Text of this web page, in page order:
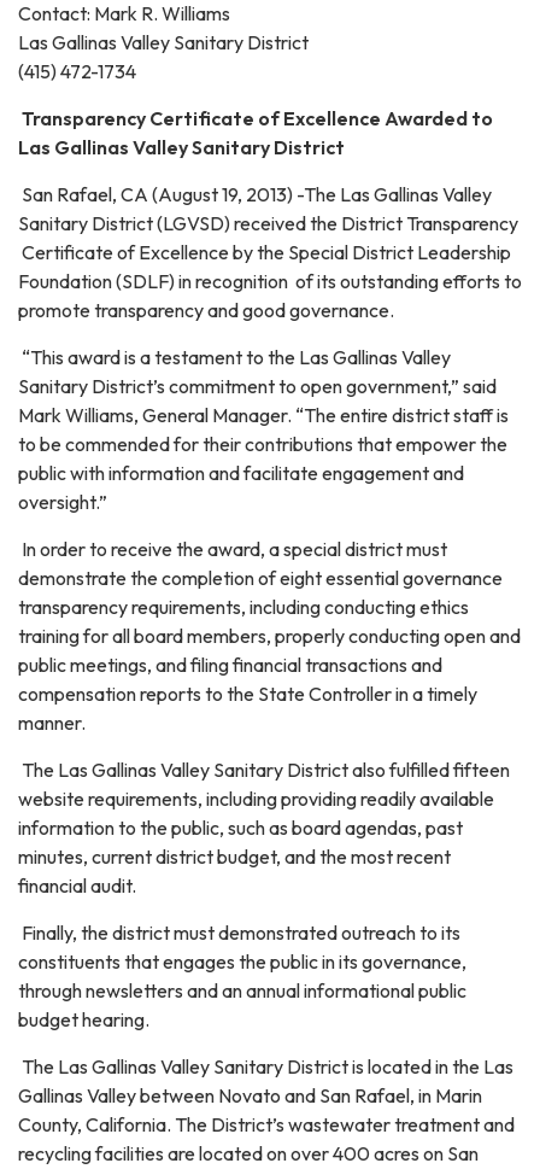
Contact: Mark R. Williams
Las Gallinas Valley Sanitary District
(415) 472-1734
Transparency Certificate of Excellence Awarded to
Las Gallinas Valley Sanitary District
San Rafael, CA (August 19, 2013) -The Las Gallinas Valley
Sanitary District (LGVSD) received the District Transparency
Certificate of Excellence by the Special District Leadership
Foundation (SDLF) in recognition of its outstanding efforts to
promote transparency and good governance.
“This award is a testament to the Las Gallinas Valley
Sanitary District’s commitment to open government,” said
Mark Williams, General Manager. “The entire district staff is
to be commended for their contributions that empower the
public with information and facilitate engagement and
oversight.”
In order to receive the award, a special district must
demonstrate the completion of eight essential governance
transparency requirements, including conducting ethics
training for all board members, properly conducting open and
public meetings, and filing financial transactions and
compensation reports to the State Controller in a timely
manner.
The Las Gallinas Valley Sanitary District also fulfilled fifteen
website requirements, including providing readily available
information to the public, such as board agendas, past
minutes, current district budget, and the most recent
financial audit.
Finally, the district must demonstrated outreach to its
constituents that engages the public in its governance,
through newsletters and an annual informational public
budget hearing.
The Las Gallinas Valley Sanitary District is located in the Las
Gallinas Valley between Novato and San Rafael, in Marin
County, California. The District’s wastewater treatment and
recycling facilities are located on over 400 acres on San